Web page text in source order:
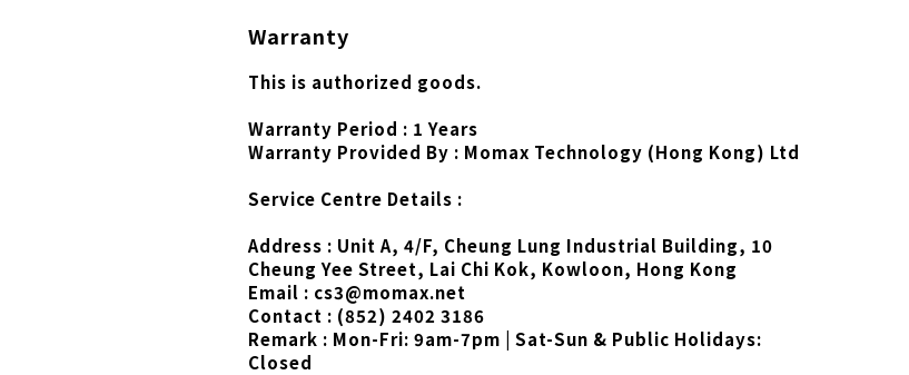
Warranty
This is authorized goods.
Warranty Period : 1 Years
Warranty Provided By : Momax Technology (Hong Kong) Ltd
Service Centre Details :
Address : Unit A, 4/F, Cheung Lung Industrial Building, 10
Cheung Yee Street, Lai Chi Kok, Kowloon, Hong Kong
Email : cs3@momax.net
Contact : (852) 2402 3186
Remark : Mon-Fri: 9am-7pm | Sat-Sun & Public Holidays:
Closed